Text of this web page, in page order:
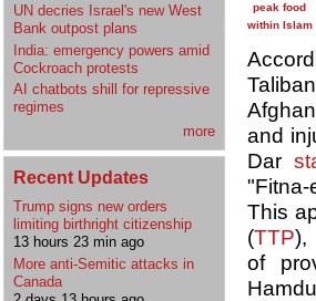
UN decries Israel's new West
Bank outpost plans
India: emergency powers amid
Cockroach protests
AI chatbots shill for repressive
regimes
more
Recent Updates
Trump signs new orders
limiting birthright citizenship
13 hours 23 min ago
More anti-Semitic attacks in
Canada
peak food
within Islam
and
Dar
This
(TTP
of